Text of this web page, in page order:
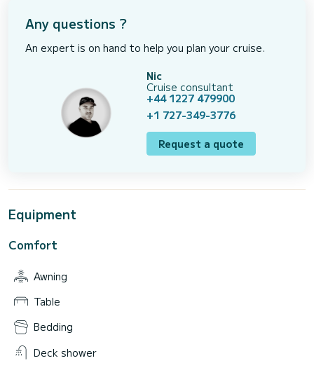
Any questions ?
An expert is on hand to help you plan your cruise.
Nic
Cruise consultant
+44 1227 479900
+1 727-349-3776
Request a quote
Equipment
Comfort
Awning
Table
Bedding
Deck shower